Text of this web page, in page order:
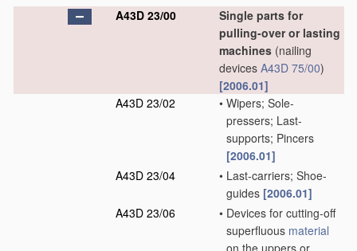
A43D 23/00
Single parts for
pulling-over or lasting
machines (nailing
devices A43D 75/00)
[2006.01]
A43D 23/02
• Wipers; Sole-
pressers; Last-
supports; Pincers
[2006.01]
A43D 23/04
• Last-carriers; Shoe-
guides [2006.01]
A43D 23/06
• Devices for cutting-off
superfluous material
on the uppers or